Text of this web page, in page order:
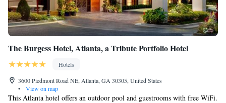
The Burgess Hotel, Atlanta, a Tribute Portfolio Hotel
Hotels
3600 Piedmont Road NE, Atlanta, GA 30305, United States
•
View on map
This Atlanta hotel offers an outdoor pool and guestrooms with free WiFi.